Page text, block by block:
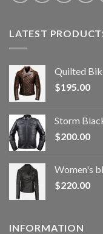
LATEST
Quilted
$195.00
Storm
$200.00
Women's
$220.00
INFORMATION